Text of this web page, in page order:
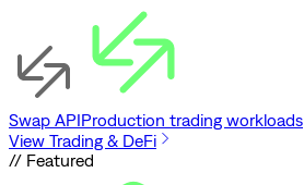
Swap APIProduction trading workloads
View Trading & DeFi
// Featured